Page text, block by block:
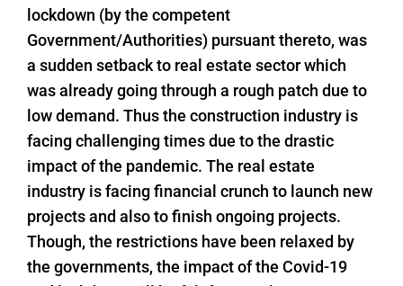
lockdown (by the competent
Government/Authorities) pursuant thereto, was
a sudden setback to real estate sector which
was already going through a rough patch due to
low demand. Thus the construction industry is
facing challenging times due to the drastic
impact of the pandemic. The real estate
industry is facing financial crunch to launch new
projects and also to finish ongoing projects.
Though, the restrictions have been relaxed by
the governments, the impact of the Covid-19